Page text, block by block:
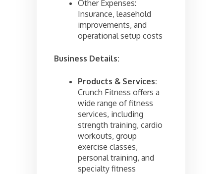
Other Expenses:
Insurance, leasehold
improvements, and
operational setup costs
Business Details:
Products & Services:
Crunch Fitness offers a
wide range of fitness
services, including
strength training, cardio
workouts, group
exercise classes,
personal training, and
specialty fitness